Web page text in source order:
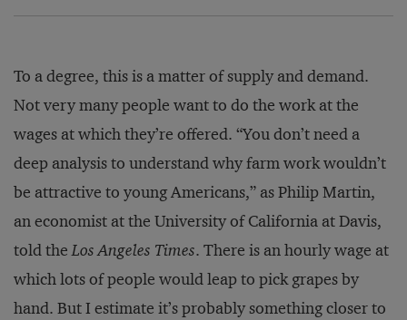
To a degree, this is a matter of supply and demand.
Not very many people want to do the work at the
wages at which they’re offered. “You don’t need a
deep analysis to understand why farm work wouldn’t
be attractive to young Americans,” as Philip Martin,
an economist at the University of California at Davis,
told theLos Angeles Times. There is an hourly wage at
which lots of people would leap to pick grapes by
hand. But I estimate it’s probably something closer to